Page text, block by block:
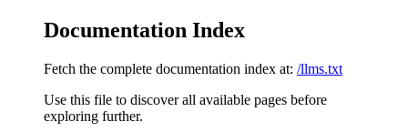
Documentation Index
Fetch the complete documentation index at: /llms.txt
Use this file to discover all available pages before
exploring further.